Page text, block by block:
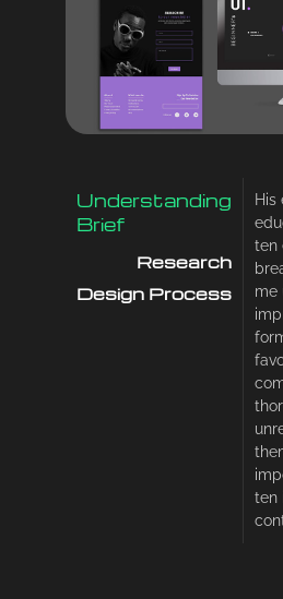
Understanding
Brief
Research
Design Process
His
ten
me
ten